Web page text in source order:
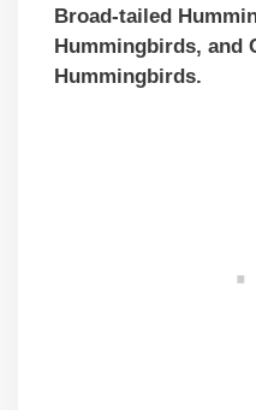
Broad-tailed
Hummingbirds, and
Hummingbirds.